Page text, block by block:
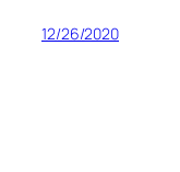
12/26/2020